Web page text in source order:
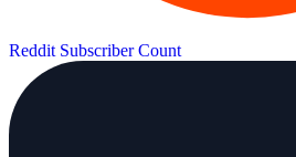
Reddit Subscriber Count